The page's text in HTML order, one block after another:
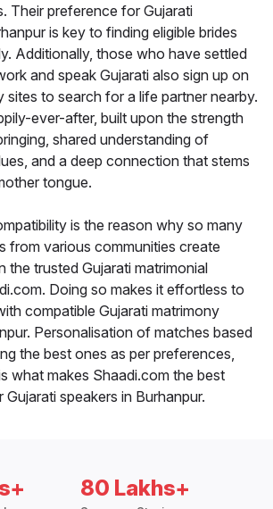
Their preference for Gujarati
is key to finding eligible brides
Additionally, those who have settled
and speak Gujarati also sign up on
sites to search for a life partner nearby.
ever-after, built upon the strength
shared understanding of
and a deep connection that stems
tongue.
is the reason why so many
from various communities create
the trusted Gujarati matrimonial
Doing so makes it effortless to
compatible Gujarati matrimony
Personalisation of matches based
the best ones as per preferences,
what makes Shaadi.com the best
speakers in Burhanpur.
80 Lakhs+